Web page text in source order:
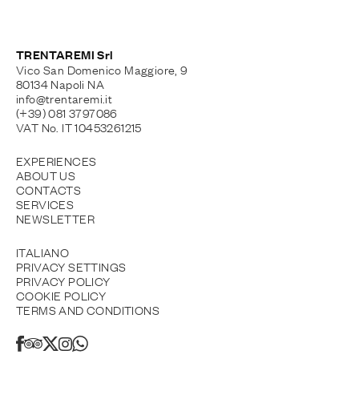
TRENTAREMI Srl
Vico San Domenico Maggiore, 9
80134 Napoli NA
info@trentaremi.it
(+39) 081 3797086
VAT No. IT 10453261215
EXPERIENCES
ABOUT US
CONTACTS
SERVICES
NEWSLETTER
ITALIANO
PRIVACY SETTINGS
PRIVACY POLICY
COOKIE POLICY
TERMS AND CONDITIONS